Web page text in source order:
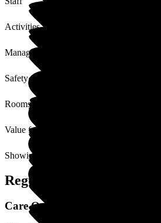
Activities
Management
Safety / Security
Rooms
Value for Money
Showing
Regulatory Rating
Care Quality Commission